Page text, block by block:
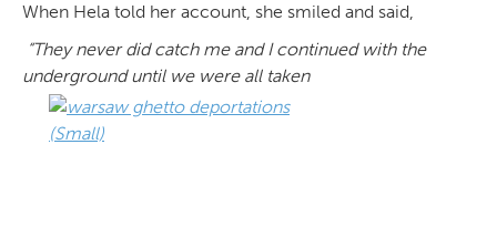
When Hela told her account, she smiled and said,
“They never did catch me and I continued with the
underground until we were all taken